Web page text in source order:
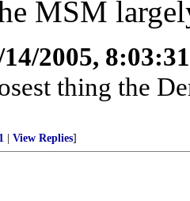
MSM
14/2005,
thing the
View Replies]